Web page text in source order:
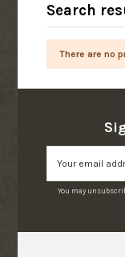
Search
There are no
You may